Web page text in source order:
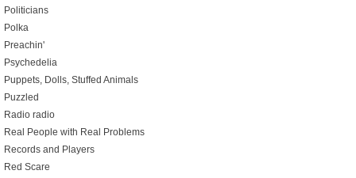
Politicians
Polka
Preachin'
Psychedelia
Puppets, Dolls, Stuffed Animals
Puzzled
Radio radio
Real People with Real Problems
Records and Players
Red Scare